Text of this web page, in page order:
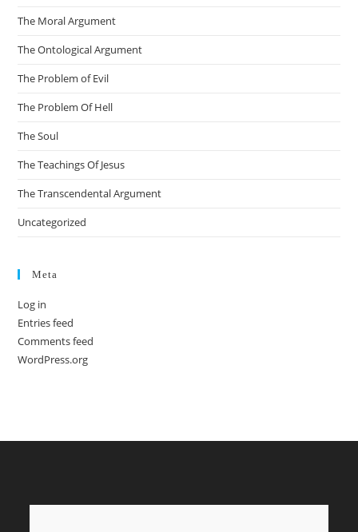
The Moral Argument
The Ontological Argument
The Problem of Evil
The Problem Of Hell
The Soul
The Teachings Of Jesus
The Transcendental Argument
Uncategorized
Meta
Log in
Entries feed
Comments feed
WordPress.org